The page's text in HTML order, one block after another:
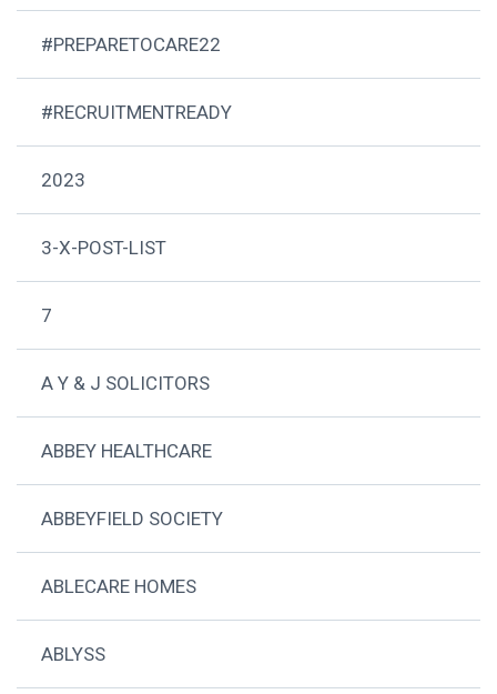
#PREPARETOCARE22
#RECRUITMENTREADY
2023
3-X-POST-LIST
7
A Y & J SOLICITORS
ABBEY HEALTHCARE
ABBEYFIELD SOCIETY
ABLECARE HOMES
ABLYSS